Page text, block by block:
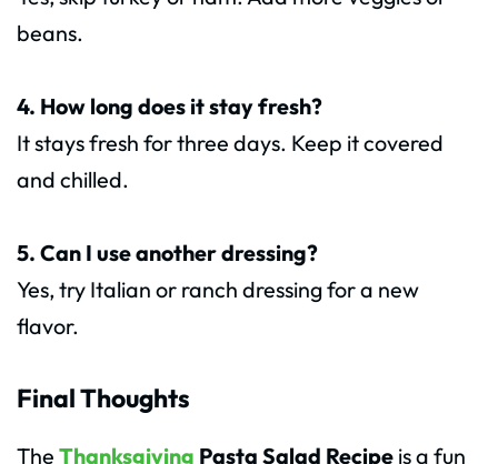
beans.
4. How long does it stay fresh?
It stays fresh for three days. Keep it covered
and chilled.
5. Can I use another dressing?
Yes, try Italian or ranch dressing for a new
flavor.
Final Thoughts
The Thanksgiving Pasta Salad Recipe is a fun